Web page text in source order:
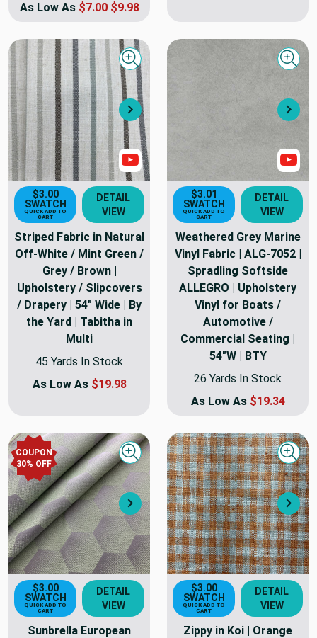
As Low As $7.00$9.98
Next
Quick view
Show Video
$3.00
SWATCH
QUICK ADD TO
CART
DETAIL
VIEW
Striped Fabric in Natural
Off-White / Mint Green /
Grey / Brown |
Upholstery / Slipcovers
/ Drapery | 54" Wide | By
the Yard | Tabitha in
Multi
45 Yards In Stock
As Low As $19.98
$3.01
SWATCH
QUICK ADD TO
CART
DETAIL
VIEW
Weathered Grey Marine
Vinyl Fabric | ALG-7052 |
Spradling Softside
ALLEGRO | Upholstery
Vinyl for Boats /
Automotive /
Commercial Seating |
54"W | BTY
26 Yards In Stock
As Low As $19.34
COUPON
30% OFF
Next
Quick view
$3.00
SWATCH
QUICK ADD TO
CART
DETAIL
VIEW
Sunbrella European
$3.00
SWATCH
QUICK ADD TO
CART
DETAIL
VIEW
Zippy in Koi | Orange